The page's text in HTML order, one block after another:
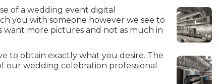
of a wedding event digital
you with someone however we see to
more pictures and not as much in
to obtain exactly what you desire. The
wedding celebration professional